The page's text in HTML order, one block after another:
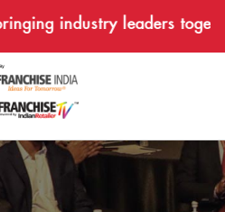
industry leaders together